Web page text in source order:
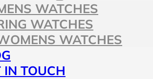
WATCHES
WATCHES
WATCHES
IN TOUCH